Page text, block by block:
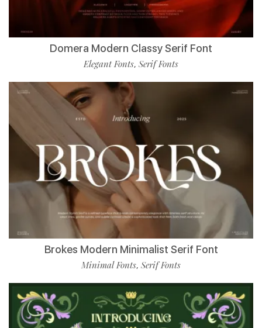
Domera Modern Classy Serif Font
Elegant Fonts, Serif Fonts
Brokes Modern Minimalist Serif Font
Minimal Fonts, Serif Fonts